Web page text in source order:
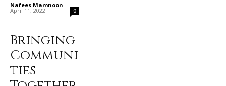
Nafees Mamnoon -
April 11, 2022 0
Bringing
Communi
ties